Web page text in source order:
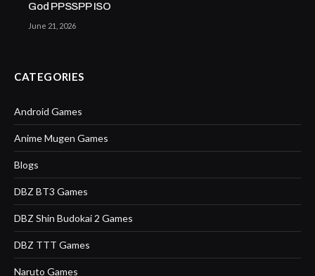
God PPSSPP ISO
June 21, 2026
CATEGORIES
Android Games
Anime Mugen Games
Blogs
DBZ BT3 Games
DBZ Shin Budokai 2 Games
DBZ TTT Games
Naruto Games